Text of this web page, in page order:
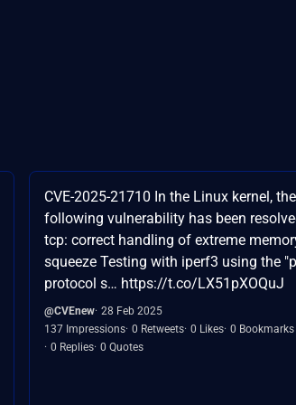
CVE-2025-21710 In the Linux kernel, the
following vulnerability has been
tcp: correct handling of extreme
squeeze Testing with iperf3 using the
protocol s… https://t.co/LX51pXOQuJ
@CVEnew 28 Feb 2025
137 Impressions 0 Retweets 0 Likes 0 Bookmarks
0 Replies 0 Quotes